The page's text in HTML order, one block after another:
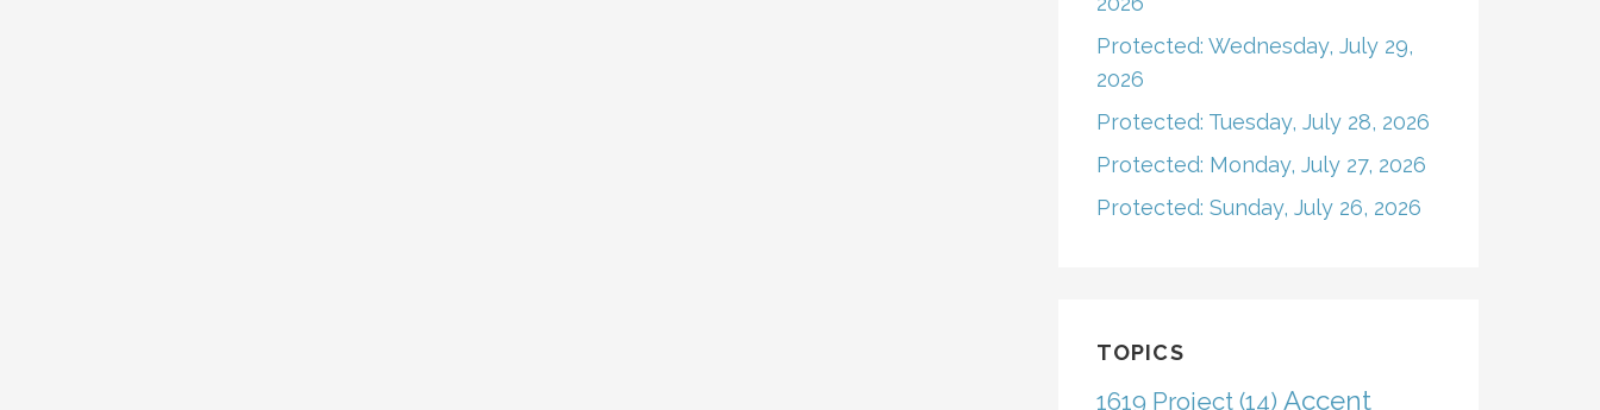
Protected: Wednesday, July 29,
2026
Protected: Tuesday, July 28, 2026
Protected: Monday, July 27, 2026
Protected: Sunday, July 26, 2026
TOPICS
1619 Project(14) Accent